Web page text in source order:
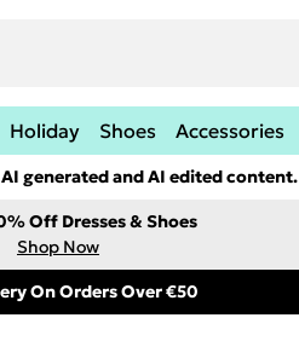
Holiday Shoes Accessories
generated and AI edited content.
Off Dresses & Shoes
Shop Now
On Orders Over €50